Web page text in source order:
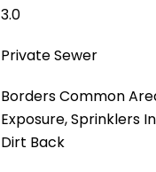
3.0
Private Sewer
Borders Common
Exposure, Sprinklers
Dirt Back